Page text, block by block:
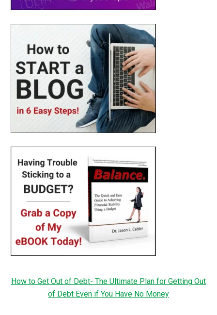
How to Get Out of Debt- The Ultimate Plan for Getting Out
of Debt Even if You Have No Money